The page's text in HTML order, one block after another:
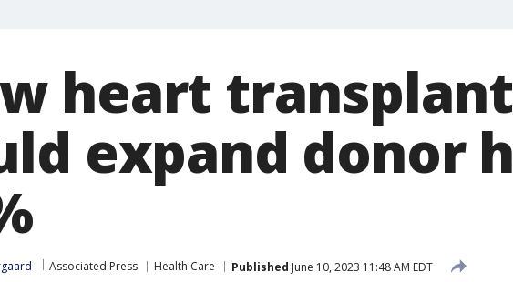
heart
expand donor
Associated Press Health Care Published June 10, 2023 11:48 AM EDT